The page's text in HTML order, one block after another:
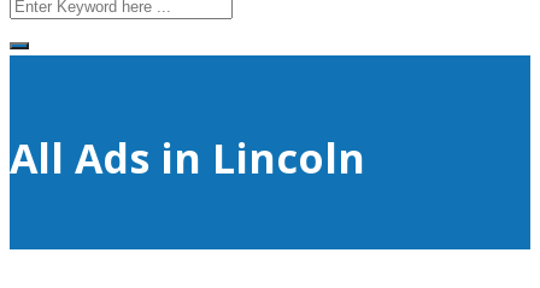
All Ads in Lincoln